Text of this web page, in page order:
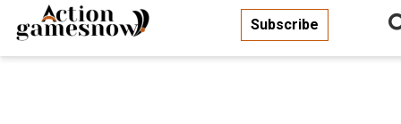
Subscribe